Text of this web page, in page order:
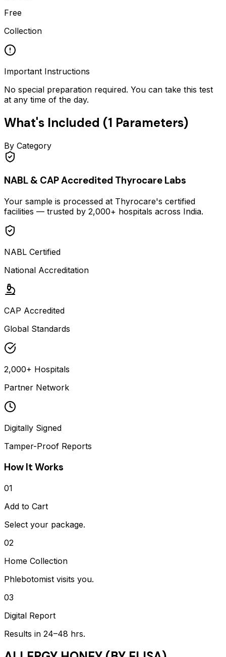
Free
Collection
Important Instructions
No special preparation required. You can take this test
at any time of the day.
What's Included (1 Parameters)
By Category
NABL & CAP Accredited Thyrocare Labs
Your sample is processed at Thyrocare's certified
facilities — trusted by 2,000+ hospitals across India.
NABL Certified
National Accreditation
CAP Accredited
Global Standards
2,000+ Hospitals
Partner Network
Digitally Signed
Tamper-Proof Reports
How It Works
01
Add to Cart
Select your package.
02
Home Collection
Phlebotomist visits you.
03
Digital Report
Results in 24–48 hrs.